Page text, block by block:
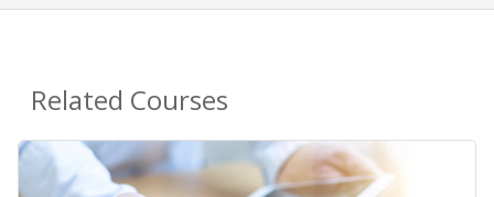
Related Courses